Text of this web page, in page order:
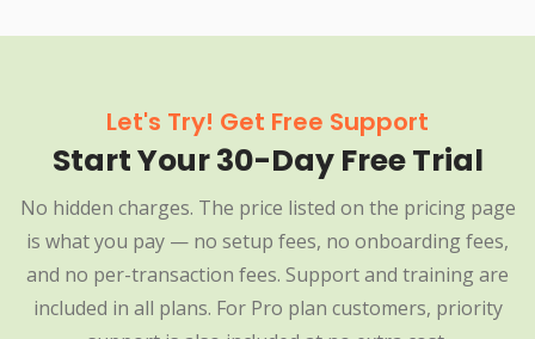
Let's Try! Get Free Support
Start Your 30-Day Free Trial
No hidden charges. The price listed on the pricing page
is what you pay — no setup fees, no onboarding fees,
and no per-transaction fees. Support and training are
included in all plans. For Pro plan customers, priority